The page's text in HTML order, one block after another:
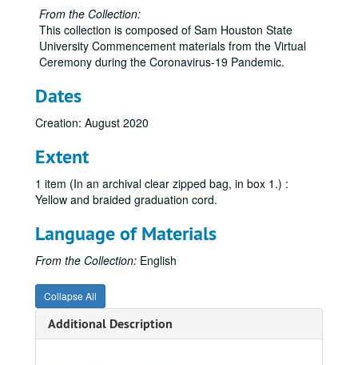
From the Collection:
This collection is composed of Sam Houston State
University Commencement materials from the Virtual
Ceremony during the Coronavirus-19 Pandemic.
Dates
Creation: August 2020
Extent
1 item (In an archival clear zipped bag, in box 1.) :
Yellow and braided graduation cord.
Language of Materials
From the Collection: English
Collapse All
Additional Description